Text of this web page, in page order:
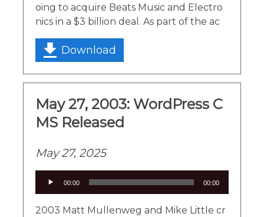
oing to acquire Beats Music and Electro
nics in a $3 billion deal. As part of the ac
Download
May 27, 2003: WordPress C
MS Released
May 27, 2025
00:00 00:00
2003 Matt Mullenweg and Mike Little cr